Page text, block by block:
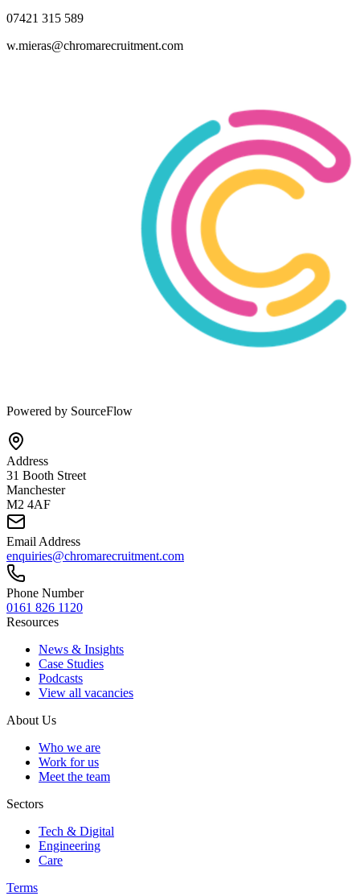
07421 315 589
w.mieras@chromarecruitment.com
Powered by SourceFlow
Address
31 Booth Street
Manchester
M2 4AF
Email Address
enquiries@chromarecruitment.com
Phone Number
0161 826 1120
Resources
News & Insights
Case Studies
Podcasts
View all vacancies
About Us
Who we are
Work for us
Meet the team
Sectors
Tech & Digital
Engineering
Care
Terms